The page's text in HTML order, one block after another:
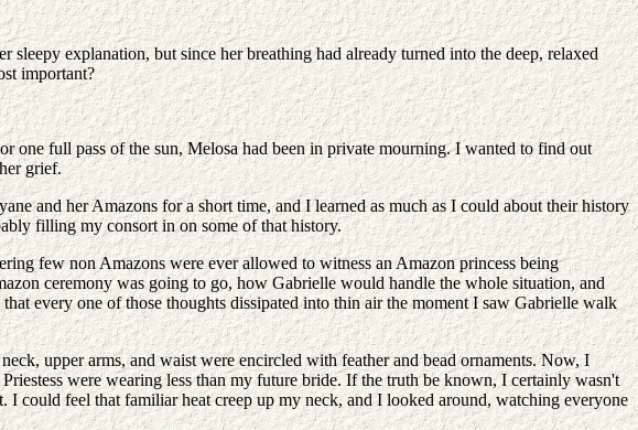
explanation, but since her breathing had already turned into the deep, relaxed
important?
one full pass of the sun, Melosa had been in private mourning. I wanted to find out
grief.
and her Amazons for a short time, and I learned as much as I could about their history
filling my consort in on some of that history.
few non Amazons were ever allowed to witness an Amazon princess being
ceremony was going to go, how Gabrielle would handle the whole situation, and
every one of those thoughts dissipated into thin air the moment I saw Gabrielle walk
upper arms, and waist were encircled with feather and bead ornaments. Now, I
were wearing less than my future bride. If the truth be known, I certainly wasn't
could feel that familiar heat creep up my neck, and I looked around, watching everyone